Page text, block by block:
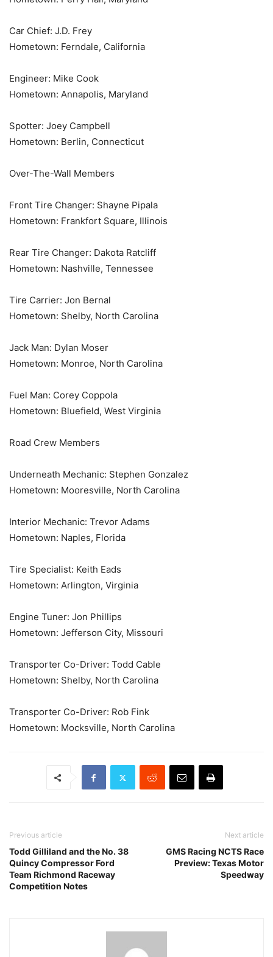
Car Chief: J.D. Frey
Hometown: Ferndale, California
Engineer: Mike Cook
Hometown: Annapolis, Maryland
Spotter: Joey Campbell
Hometown: Berlin, Connecticut
Over-The-Wall Members
Front Tire Changer: Shayne Pipala
Hometown: Frankfort Square, Illinois
Rear Tire Changer: Dakota Ratcliff
Hometown: Nashville, Tennessee
Tire Carrier: Jon Bernal
Hometown: Shelby, North Carolina
Jack Man: Dylan Moser
Hometown: Monroe, North Carolina
Fuel Man: Corey Coppola
Hometown: Bluefield, West Virginia
Road Crew Members
Underneath Mechanic: Stephen Gonzalez
Hometown: Mooresville, North Carolina
Interior Mechanic: Trevor Adams
Hometown: Naples, Florida
Tire Specialist: Keith Eads
Hometown: Arlington, Virginia
Engine Tuner: Jon Phillips
Hometown: Jefferson City, Missouri
Transporter Co-Driver: Todd Cable
Hometown: Shelby, North Carolina
Transporter Co-Driver: Rob Fink
Hometown: Mocksville, North Carolina
Previous article
Todd Gilliland and the No. 38
Quincy Compressor Ford
Team Richmond Raceway
Competition Notes
Next article
GMS Racing NCTS Race
Preview: Texas Motor
Speedway